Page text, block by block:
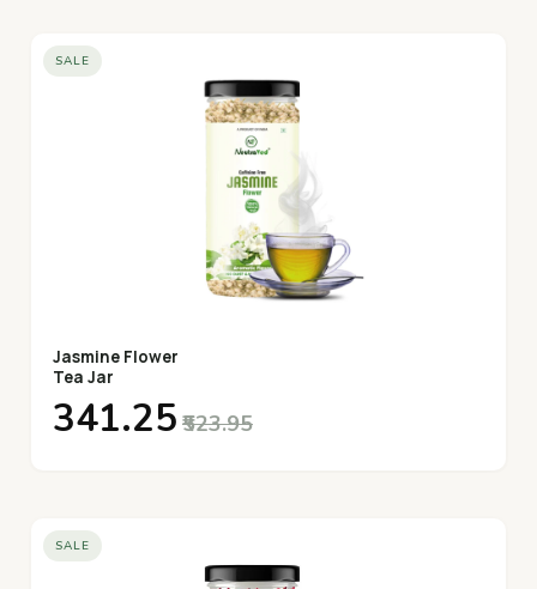
SALE
Jasmine Flower
Tea Jar
₹341.25 ₹523.95
SALE